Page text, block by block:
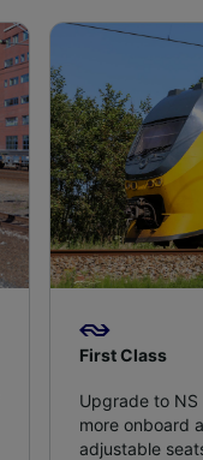
First Class
Upgrade to NS
more onboard
adjustable